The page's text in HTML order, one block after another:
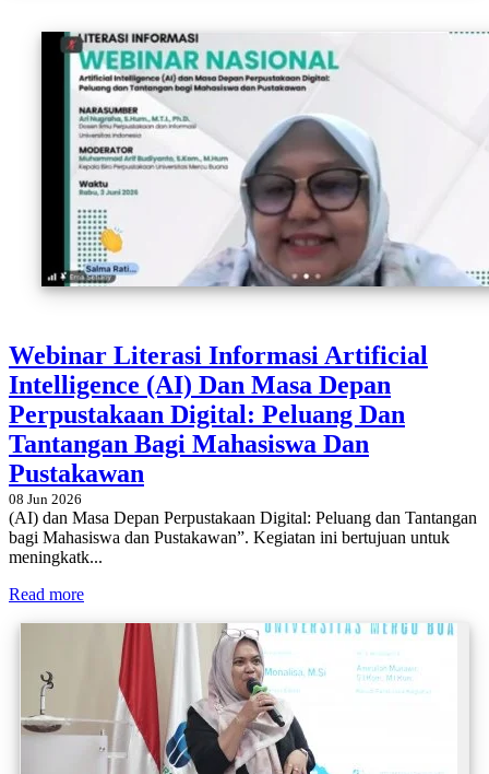
Webinar Literasi Informasi Artificial
Intelligence (AI) Dan Masa Depan
Perpustakaan Digital: Peluang Dan
Tantangan Bagi Mahasiswa Dan
Pustakawan
08 Jun 2026
(AI) dan Masa Depan Perpustakaan Digital: Peluang dan Tantangan
bagi Mahasiswa dan Pustakawan”. Kegiatan ini bertujuan untuk
meningkatk...
Read more